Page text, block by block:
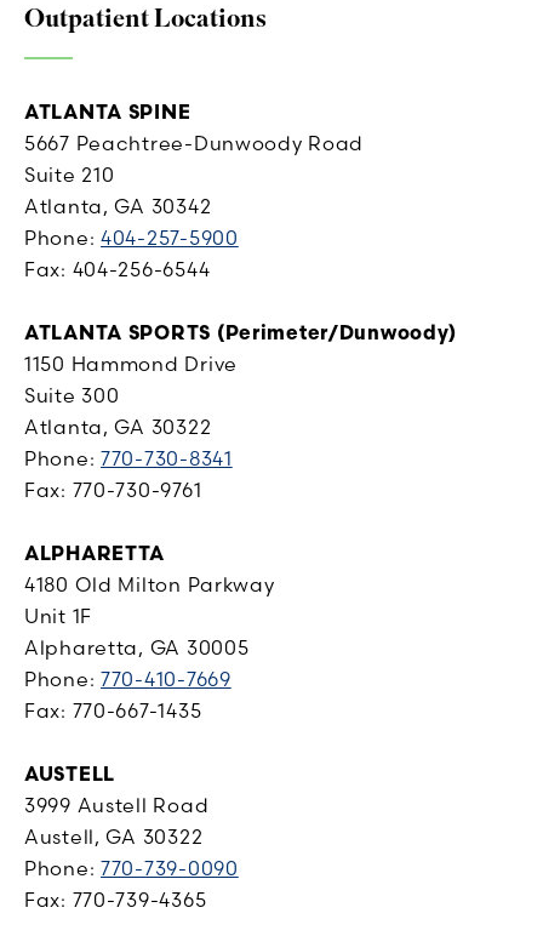
Outpatient Locations
ATLANTA SPINE
5667 Peachtree-Dunwoody Road
Suite 210
Atlanta, GA 30342
Phone:404-257-5900
Fax: 404-256-6544
ATLANTA SPORTS (Perimeter/Dunwoody)
1150 Hammond Drive
Suite 300
Atlanta, GA 30322
Phone:770-730-8341
Fax: 770-730-9761
ALPHARETTA
4180 Old Milton Parkway
Unit 1F
Alpharetta, GA 30005
Phone:770-410-7669
Fax: 770-667-1435
AUSTELL
3999 Austell Road
Austell, GA 30322
Phone:770-739-0090
Fax: 770-739-4365